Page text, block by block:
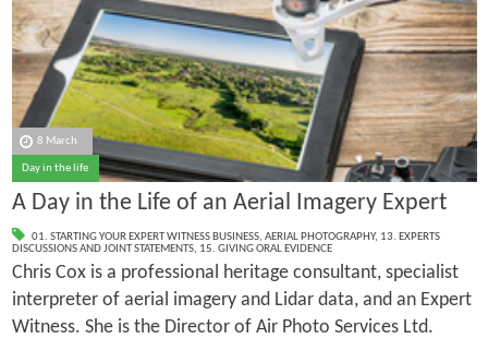
8 March
Day in the life
A Day in the Life of an Aerial Imagery Expert
01. STARTING YOUR EXPERT WITNESS BUSINESS, AERIAL PHOTOGRAPHY, 13. EXPERTS
DISCUSSIONS AND JOINT STATEMENTS, 15. GIVING ORAL EVIDENCE
Chris Cox is a professional heritage consultant, specialist
interpreter of aerial imagery and Lidar data, and an Expert
Witness. She is the Director of Air Photo Services Ltd.